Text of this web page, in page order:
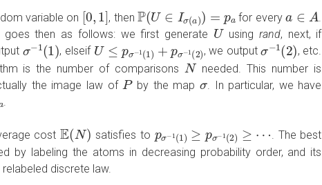
variable on
[0 1]
, then
P (U∈ σ( )=
for every
goes then as follows: we first generate
U
using rand, next, if
σ −1(1 )
, elseif
U≤p σ−1 (1)+ pσ−1(2)
, we output
σ−1(2)
, etc.
is the number of comparisons
N
needed. This number is
the image law of
P
by the map
σ
. In particular, we have
cost
E(N)
satisfies to
. The best
by labeling the atoms in decreasing probability order, and its
discrete law.